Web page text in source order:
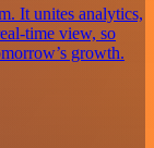
It unites analytics,
time view, so
growth.